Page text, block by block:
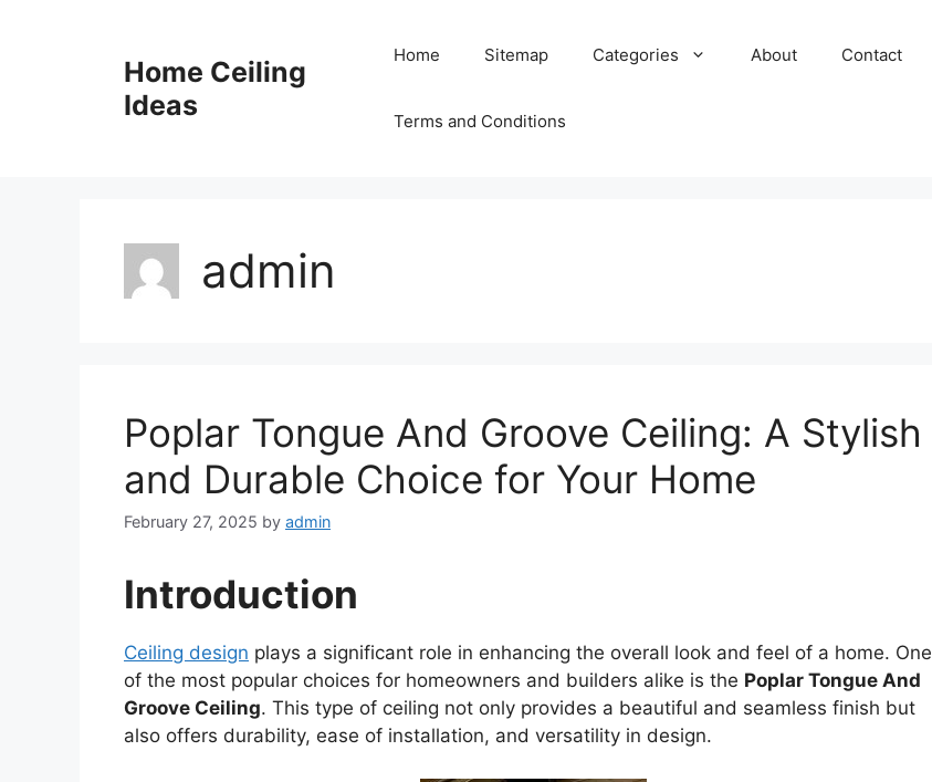
Home Ceiling
Ideas
Home Sitemap Categories About Contact
Terms and Conditions
admin
Poplar Tongue And Groove Ceiling: A Stylish
and Durable Choice for Your Home
February 27, 2025 by admin
Introduction
Ceiling design plays a significant role in enhancing the overall look and feel of a home. One
of the most popular choices for homeowners and builders alike is the Poplar Tongue And
Groove Ceiling. This type of ceiling not only provides a beautiful and seamless finish but
also offers durability, ease of installation, and versatility in design.